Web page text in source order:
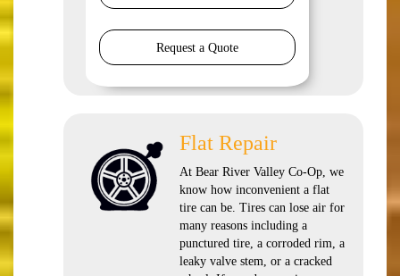
Request a Quote
Flat Repair
At Bear River Valley Co-Op, we
know how inconvenient a flat
tire can be. Tires can lose air for
many reasons including a
punctured tire, a corroded rim, a
leaky valve stem, or a cracked